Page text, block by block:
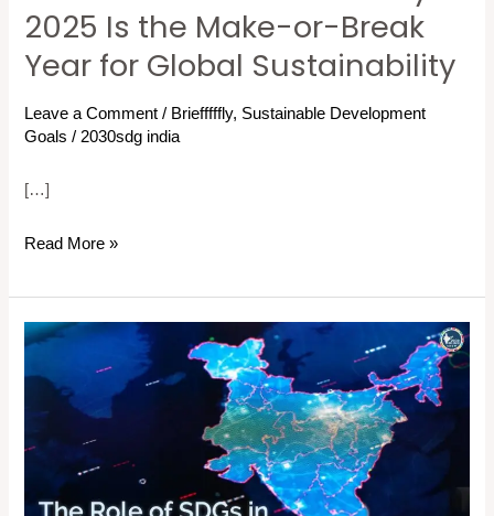
2025 Is the Make-or-Break
Year for Global Sustainability
Leave a Comment / Briefffffly, Sustainable Development
Goals / 2030sdg india
[…]
at
a
Crossroads:
2025
the
or-
for
Sustainability
Read More »
17
Breaking
A
Guide